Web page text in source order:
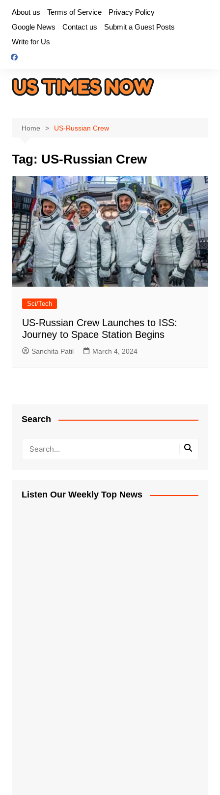
content
About us Terms of Service
Privacy Policy
Google News
Contact us
Submit a Guest Posts
Write for Us
Home US-Russian Crew
Tag: US-Russian Crew
Sci/Tech
US-Russian Crew Launches to ISS:
Journey to Space Station Begins
Sanchita Patil March 4, 2024
Search
Listen Our Weekly Top News